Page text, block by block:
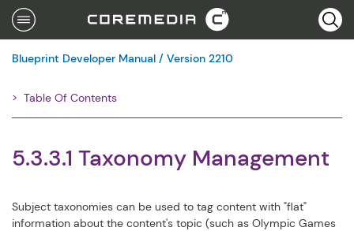
Blueprint Developer Manual / Version 2210
Table Of Contents
5.3.3.1 Taxonomy Management
Subject taxonomies can be used to tag content with "flat"
information about the content's topic (such as Olympic Games